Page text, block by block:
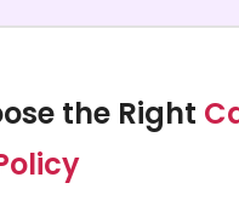
the Right